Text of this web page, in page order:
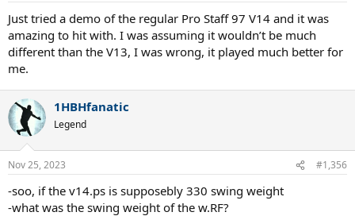
Just tried a demo of the regular Pro Staff 97 V14 and it was
amazing to hit with. I was assuming it wouldn’t be much
different than the V13, I was wrong, it played much better for
me.
1HBHfanatic
Legend
Nov 25, 2023 #1,356
-soo, if the v14.ps is supposebly 330 swing weight
-what was the swing weight of the w.RF?